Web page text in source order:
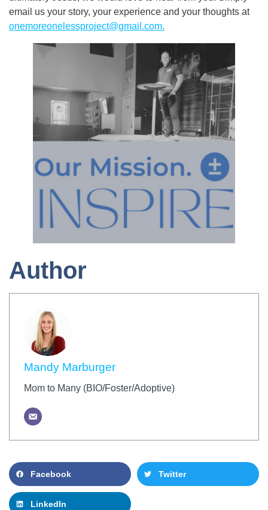
email us your story, your experience and your thoughts at
onemoreonelessproject@gmail.com.
Author
Mandy Marburger
Mom to Many (BIO/Foster/Adoptive)
Facebook Twitter
LinkedIn